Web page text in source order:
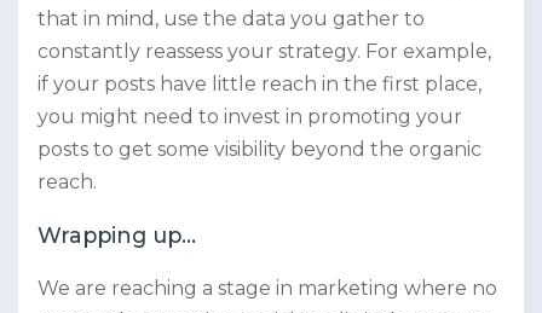
that in mind, use the data you gather to
constantly reassess your strategy. For example,
if your posts have little reach in the first place,
you might need to invest in promoting your
posts to get some visibility beyond the organic
reach.
Wrapping up…
We are reaching a stage in marketing where no